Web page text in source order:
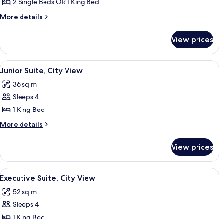
Superior
Room,
2 Single Beds OR 1 King Bed
More details
More
Room,
City
View
View prices
View
all
photos
for
Junior
Suite,
5
Junior Suite, City View
36 sq m
Sleeps 4
1 King Bed
More details
More
Suite,
City
View
View prices
View
all
photos
for
A modern hotel room with a large
8
Executive Suite, City View
52 sq m
Sleeps 4
1 King Bed